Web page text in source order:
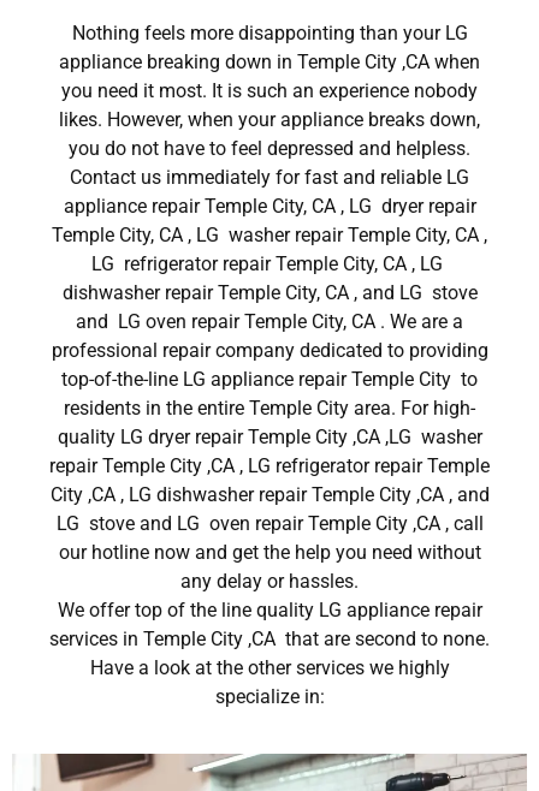
Nothing feels more disappointing than your LG
appliance breaking down in Temple City ,CA when
you need it most. It is such an experience nobody
likes. However, when your appliance breaks down,
you do not have to feel depressed and helpless.
Contact us immediately for fast and reliable LG
appliance repair Temple City, CA , LG dryer repair
Temple City, CA , LG washer repair Temple City, CA ,
LG refrigerator repair Temple City, CA , LG
dishwasher repair Temple City, CA , and LG stove
and LG oven repair Temple City, CA . We are a
professional repair company dedicated to providing
top-of-the-line LG appliance repair Temple City to
residents in the entire Temple City area. For high-
quality LG dryer repair Temple City ,CA ,LG washer
repair Temple City ,CA , LG refrigerator repair Temple
City ,CA , LG dishwasher repair Temple City ,CA , and
LG stove and LG oven repair Temple City ,CA , call
our hotline now and get the help you need without
any delay or hassles.
We offer top of the line quality LG appliance repair
services in Temple City ,CA that are second to none.
Have a look at the other services we highly
specialize in: